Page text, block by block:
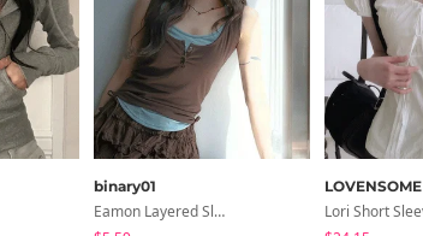
binary01
Eamon Layered Sleeveless
LOVENSOME